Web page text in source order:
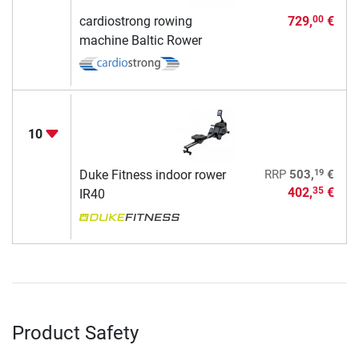
cardiostrong rowing
machine Baltic Rower
729,00€
10
Duke Fitness indoor rower
IR40
RRP 503,19€
402,35€
Product Safety